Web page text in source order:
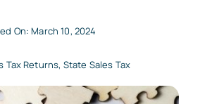
On: March 10, 2024
Tax Returns, State Sales Tax